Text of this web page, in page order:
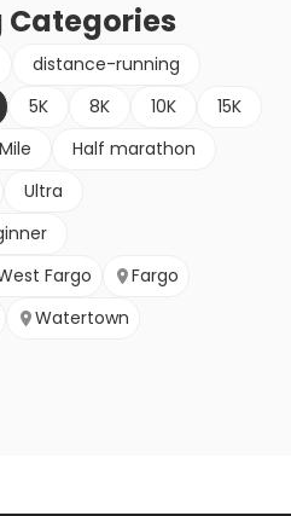
Categories
distance-running
5K 8K 10K
15K
Half marathon
Ultra
Fargo
Fargo
Watertown